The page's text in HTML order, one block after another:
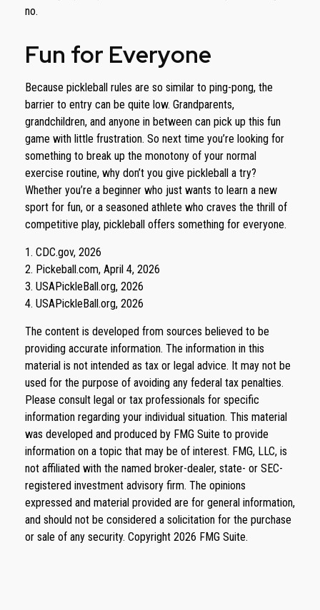
no.
Fun for Everyone
Because pickleball rules are so similar to ping-pong, the
barrier to entry can be quite low. Grandparents,
grandchildren, and anyone in between can pick up this fun
game with little frustration. So next time you’re looking for
something to break up the monotony of your normal
exercise routine, why don’t you give pickleball a try?
Whether you’re a beginner who just wants to learn a new
sport for fun, or a seasoned athlete who craves the thrill of
competitive play, pickleball offers something for everyone.
1. CDC.gov, 2026
2. Pickeball.com, April 4, 2026
3. USAPickleBall.org, 2026
4. USAPickleBall.org, 2026
The content is developed from sources believed to be
providing accurate information. The information in this
material is not intended as tax or legal advice. It may not be
used for the purpose of avoiding any federal tax penalties.
Please consult legal or tax professionals for specific
information regarding your individual situation. This material
was developed and produced by FMG Suite to provide
information on a topic that may be of interest. FMG, LLC, is
not affiliated with the named broker-dealer, state- or SEC-
registered investment advisory firm. The opinions
expressed and material provided are for general information,
and should not be considered a solicitation for the purchase
or sale of any security. Copyright 2026 FMG Suite.